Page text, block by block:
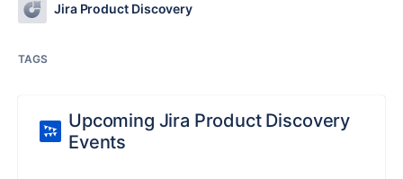
Jira Product Discovery
TAGS
Upcoming Jira Product Discovery
Events